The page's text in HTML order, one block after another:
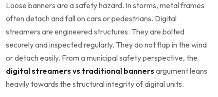
Loose banners are a safety hazard. In storms, metal frames
often detach and fall on cars or pedestrians. Digital
streamers are engineered structures. They are bolted
securely and inspected regularly. They do not flap in the wind
or detach easily. From a municipal safety perspective, the
digital streamers vs traditional banners argument leans
heavily towards the structural integrity of digital units.